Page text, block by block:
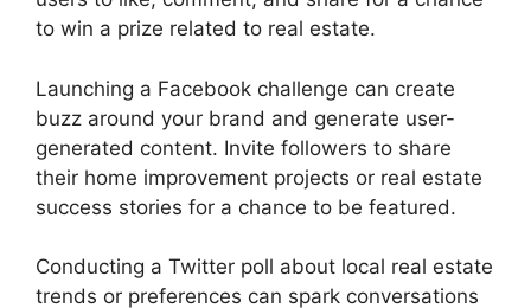
to win a prize related to real estate.
Launching a Facebook challenge can create
buzz around your brand and generate user-
generated content. Invite followers to share
their home improvement projects or real estate
success stories for a chance to be featured.
Conducting a Twitter poll about local real estate
trends or preferences can spark conversations